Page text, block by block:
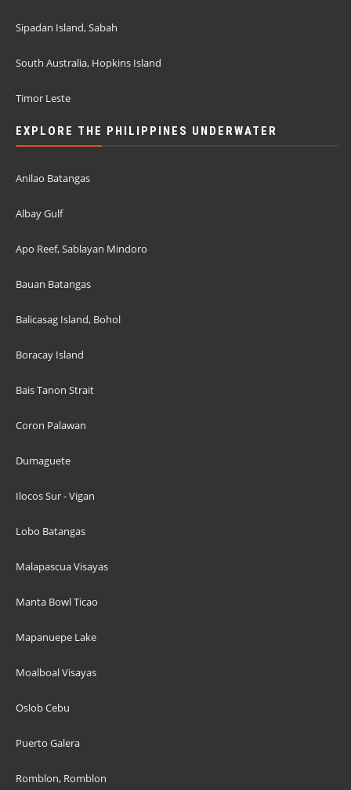
Sipadan Island, Sabah
South Australia, Hopkins Island
Timor Leste
EXPLORE THE PHILIPPINES UNDERWATER
Anilao Batangas
Albay Gulf
Apo Reef, Sablayan Mindoro
Bauan Batangas
Balicasag Island, Bohol
Boracay Island
Bais Tanon Strait
Coron Palawan
Dumaguete
Ilocos Sur - Vigan
Lobo Batangas
Malapascua Visayas
Manta Bowl Ticao
Mapanuepe Lake
Moalboal Visayas
Oslob Cebu
Puerto Galera
Romblon, Romblon